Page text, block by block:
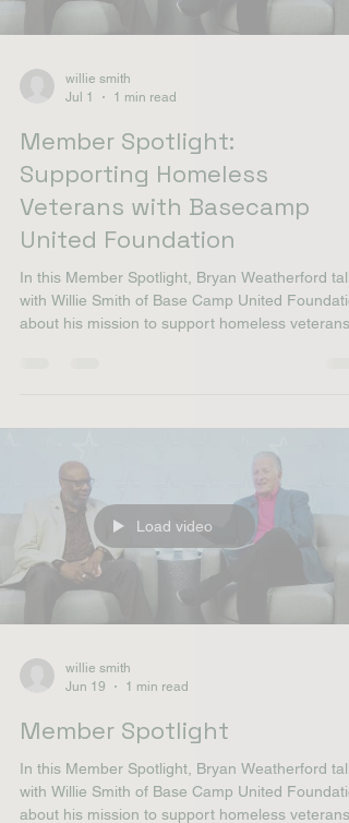
Jul 1
1 min read
Member Spotlight:
Supporting Homeless
Veterans with Basecamp
United Foundation
In this Member Spotlight, Bryan Weatherford
how his military background and years working
with veterans inspired him to launch the
foundation and why the organization's "No One
Left Behind" initiative continues to guide its work
today. "When you step forward, but you still look
behin
Load video
Jun 19
1 min read
Member Spotlight
In this Member Spotlight, Bryan Weatherford